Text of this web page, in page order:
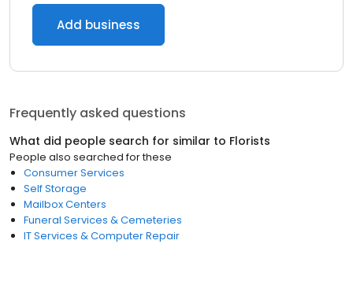
Add business
Frequently asked questions
What did people search for similar to Florists
People also searched for these
Consumer Services
Self Storage
Mailbox Centers
Funeral Services & Cemeteries
IT Services & Computer Repair